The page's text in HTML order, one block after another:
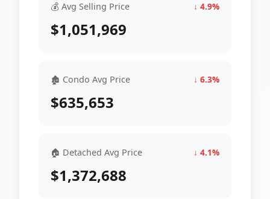
💰 Avg Selling Price ↓ 4.9%
$1,051,969
🏚 Condo Avg Price ↓ 6.3%
$635,653
🏠 Detached Avg Price ↓ 4.1%
$1,372,688